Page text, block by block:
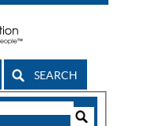
SEARCH